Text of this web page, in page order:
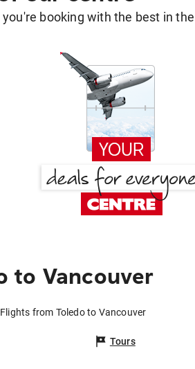
booking with the best in
to Vancouver
Flights from Toledo to Vancouver
Tours